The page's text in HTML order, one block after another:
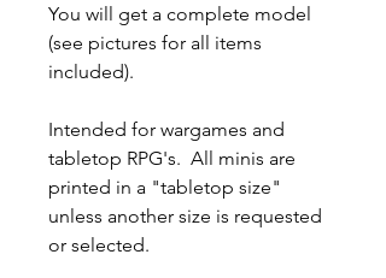
You will get a complete model
(see pictures for all items
included).
Intended for wargames and
tabletop RPG's. All minis are
printed in a "tabletop size"
unless another size is requested
or selected.